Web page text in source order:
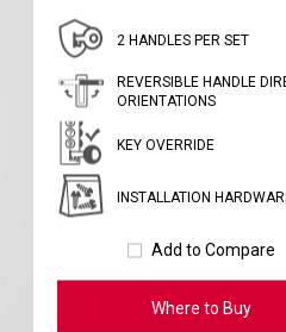
2 HANDLES PER SET
REVERSIBLE HANDLE
ORIENTATIONS
KEY OVERRIDE
INSTALLATION
Add to Compare
Where to Buy